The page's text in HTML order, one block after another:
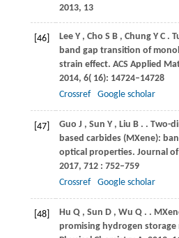
2013, 13
[46] Lee Y , Cho S B , Chung Y C .
band gap transition of
strain effect. ACS Applied
2014, 6( 16): 14724–14728
Crossref
Google scholar
[47] Guo J , Sun Y , Liu B . . Two-
based carbides (MXene):
optical properties. Journal
2017, 712: 752–759
Crossref
Google scholar
[48] Hu Q , Sun D , Wu Q . .
promising hydrogen storage